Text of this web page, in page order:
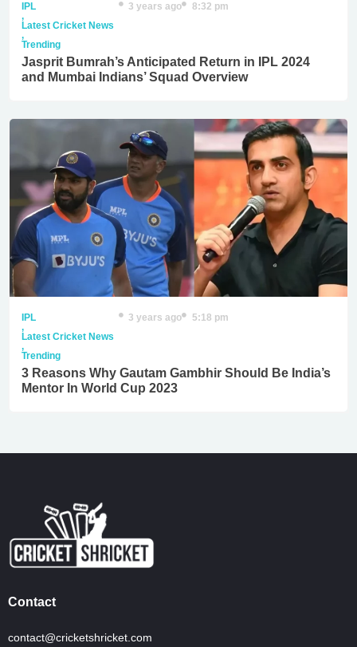
IPL
,
Latest Cricket News
,
Trending
3 years ago 8:32 pm
Jasprit Bumrah’s Anticipated Return in IPL 2024
and Mumbai Indians’ Squad Overview
IPL
,
Latest Cricket News
,
Trending
3 years ago 5:18 pm
3 Reasons Why Gautam Gambhir Should Be India’s
Mentor In World Cup 2023
Contact
contact@cricketshricket.com